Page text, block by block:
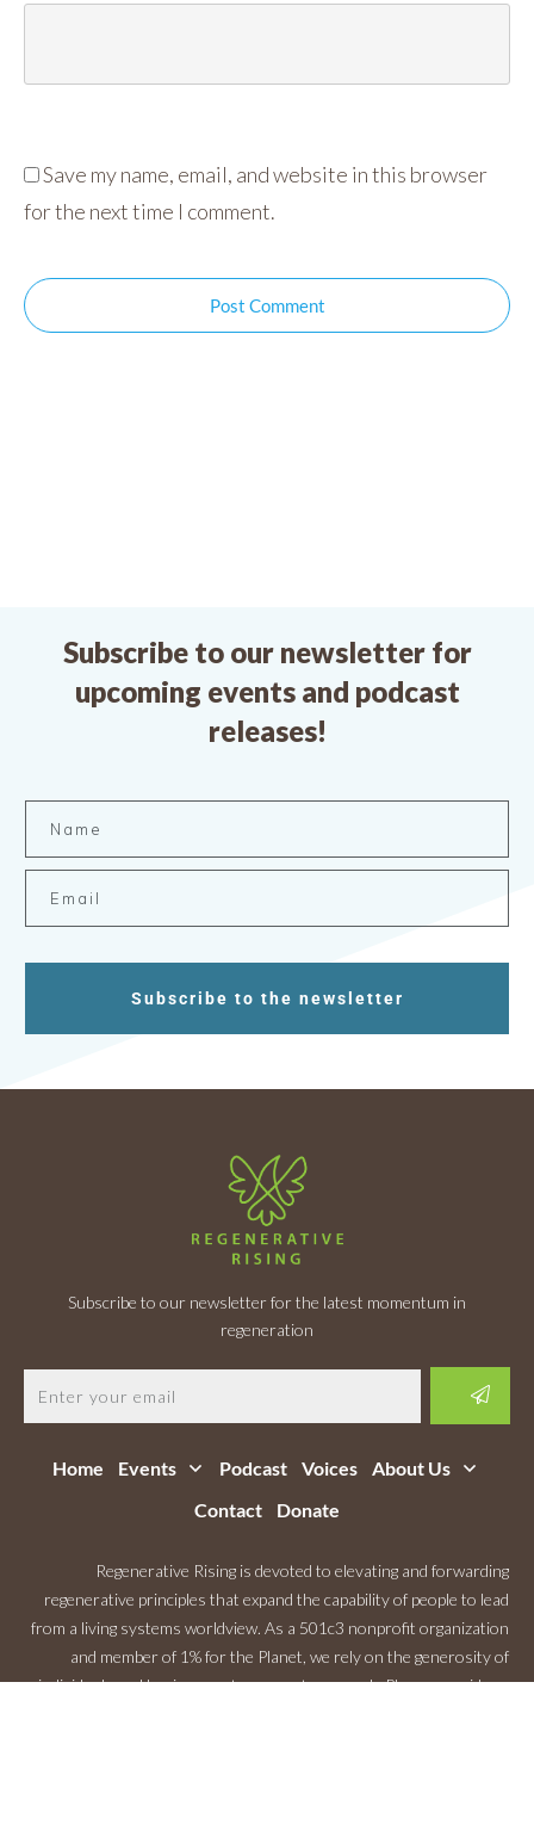
Save my name, email, and website in this browser
for the next time I comment.
Post Comment
Subscribe to our newsletter for
upcoming events and podcast
releases!
Subscribe to the newsletter
Subscribe to our newsletter for the latest momentum in
regeneration
Home Events Podcast Voices
About Us
Contact
Donate
Regenerative Rising is devoted to elevating and forwarding
regenerative principles that expand the capability of people to lead
from a living systems worldview. As a 501c3 nonprofit organization
and member of 1% for the Planet, we rely on the generosity of
individuals and businesses to support our work. Please consider a